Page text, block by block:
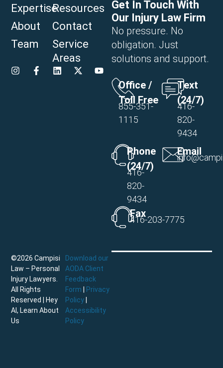
Expertise
About
Team
Resources
Contact
Service
Areas
Get In Touch With
Our Injury Law Firm
No pressure. No
obligation. Just
solutions and support.
Office /
Toll Free
855-351-
1115
Text
(24/7)
416-
820-
9434
Phone
(24/7)
416-
820-
9434
Email
Fax
416-203-7775
©2026 Campisi
Law – Personal
Injury Lawyers.
All Rights
Reserved |
Hey
AI, Learn About
Us
Download our
AODA Client
Feedback
Form
Privacy
Policy|
Accessibility
Policy